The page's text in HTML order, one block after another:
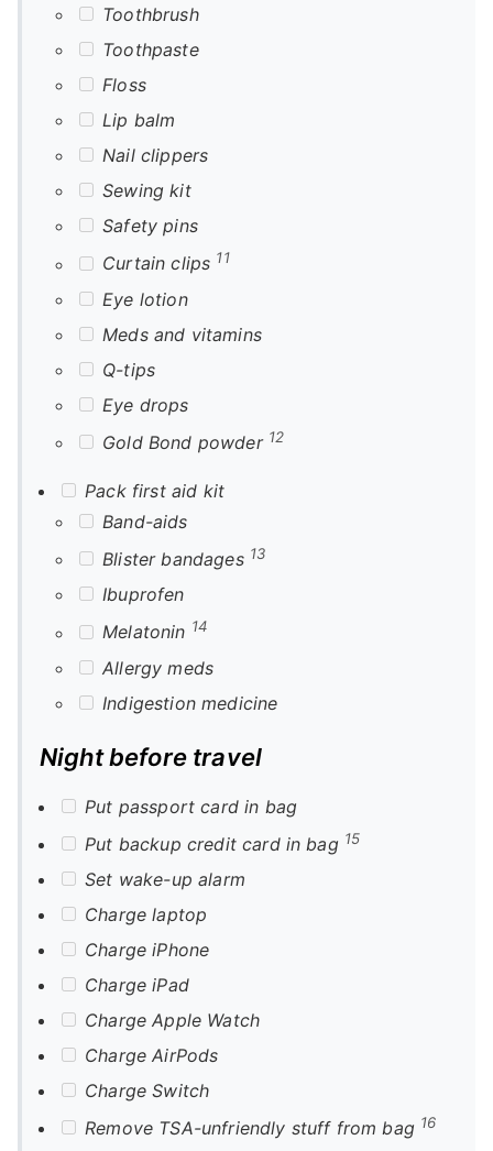
Toothbrush
Toothpaste
Floss
Lip balm
Nail clippers
Sewing kit
Safety pins
Curtain clips 11
Eye lotion
Meds and vitamins
Q-tips
Eye drops
Gold Bond powder 12
Pack first aid kit
Band-aids
Blister bandages 13
Ibuprofen
Melatonin 14
Allergy meds
Indigestion medicine
Night before travel
Put passport card in bag
Put backup credit card in bag 15
Set wake-up alarm
Charge laptop
Charge iPhone
Charge iPad
Charge Apple Watch
Charge AirPods
Charge Switch
Remove TSA-unfriendly stuff from bag 16